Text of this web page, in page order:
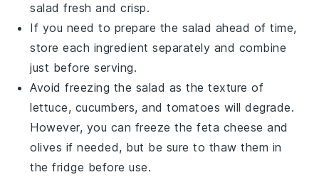
salad fresh and crisp.
If you need to prepare the salad ahead of time,
store each ingredient separately and combine
just before serving.
Avoid freezing the salad as the texture of
lettuce, cucumbers, andtomatoes will degrade.
However, you can freeze thefeta cheese and
olives if needed, but be sure to thaw them in
the fridge before use.